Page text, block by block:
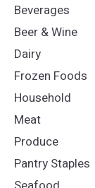
Beverages
Beer & Wine
Dairy
Frozen Foods
Household
Meat
Produce
Pantry Staples